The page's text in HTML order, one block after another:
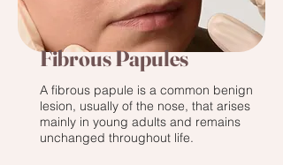
Fibrous Papules
A fibrous papule is a common benign
lesion, usually of the nose, that arises
mainly in young adults and remains
unchanged throughout life.